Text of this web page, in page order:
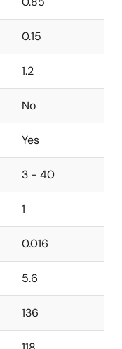
0.15
1.2
No
Yes
3 - 40
1
0.016
5.6
136